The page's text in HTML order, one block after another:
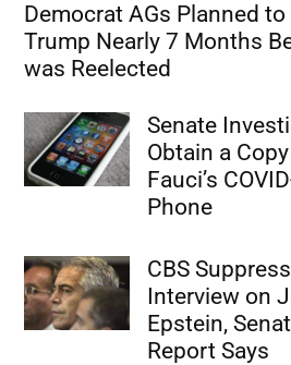
Democrat AGs Planned to
Trump Nearly 7 Months
was Reelected
Senate
Obtain a
Fauci’s
Phone
CBS
Interview on
Epstein,
Report Says